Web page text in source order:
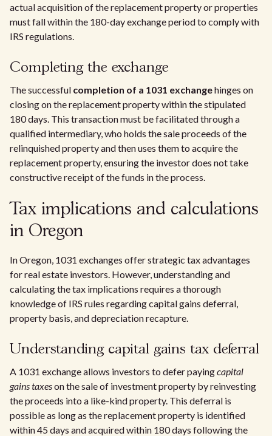
actual acquisition of the replacement property or properties
must fall within the 180-day exchange period to comply with
IRS regulations.
Completing the exchange
The successful completion of a 1031 exchangehinges on
closing on the replacement property within the stipulated
180 days. This transaction must be facilitated through a
qualified intermediary, who holds the sale proceeds of the
relinquished property and then uses them to acquire the
replacement property, ensuring the investor does not take
constructive receipt of the funds in the process.
Tax implications and calculations
in Oregon
In Oregon, 1031 exchanges offer strategic tax advantages
for real estate investors. However, understanding and
calculating the tax implications requires a thorough
knowledge of IRS rules regarding capital gains deferral,
property basis, and depreciation recapture.
Understanding capital gains tax deferral
A 1031 exchange allows investors to defer payingcapital
gains taxeson the sale of investment property by reinvesting
the proceeds into a like-kind property. This deferral is
possible as long as the replacement property is identified
within 45 days and acquired within 180 days following the